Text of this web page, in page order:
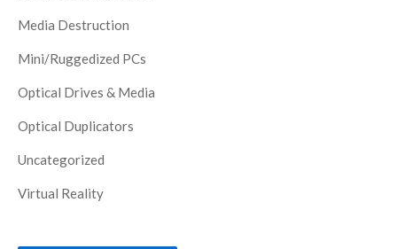
Media Destruction
Mini/Ruggedized PCs
Optical Drives & Media
Optical Duplicators
Uncategorized
Virtual Reality